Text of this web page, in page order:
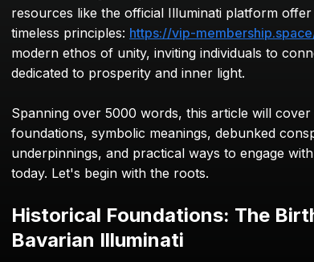
resources like the official Illuminati platform
timeless principles: https://vip-
modern ethos of unity, inviting individuals to
dedicated to prosperity and inner light.
Spanning over 5000 words, this article will
foundations, symbolic meanings, debunked
underpinnings, and practical ways to engage
today. Let's begin with the roots.
Historical Foundations: The
Bavarian Illuminati